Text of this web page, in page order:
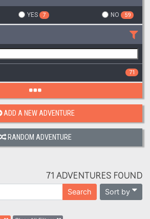
YES 7 NO 59
71
ADD A NEW ADVENTURE
RANDOM ADVENTURE
71 ADVENTURES FOUND
Search Sort by